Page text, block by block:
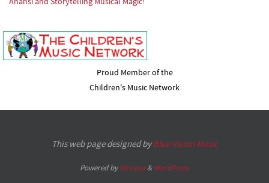
Proud Member of the
Children's Music Network
This web page designed byBlue Vision Music
Powered byNirvana& WordPress.